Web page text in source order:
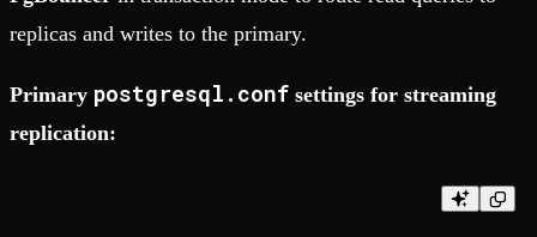
replicas and writes to the primary.
Primary postgresql.conf settings for streaming
replication: